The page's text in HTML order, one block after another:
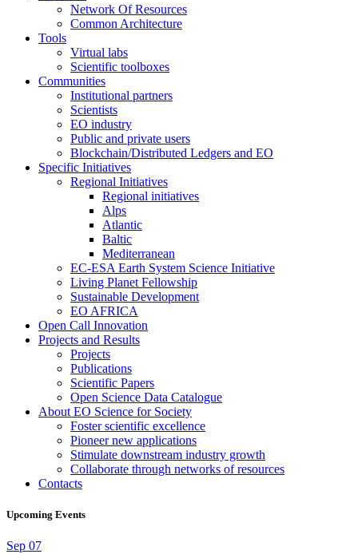
Network Of Resources
Common Architecture
Tools
Virtual labs
Scientific toolboxes
Communities
Institutional partners
Scientists
EO industry
Public and private users
Blockchain/Distributed Ledgers and EO
Specific Initiatives
Regional Initiatives
Regional initiatives
Alps
Atlantic
Baltic
Mediterranean
EC-ESA Earth System Science Initiative
Living Planet Fellowship
Sustainable Development
EO AFRICA
Open Call Innovation
Projects and Results
Projects
Publications
Scientific Papers
Open Science Data Catalogue
About EO Science for Society
Foster scientific excellence
Pioneer new applications
Stimulate downstream industry growth
Collaborate through networks of resources
Contacts
Upcoming Events
Sep 07